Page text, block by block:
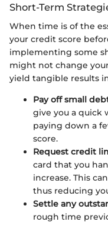
Short-Term
When time is of the
your credit score
implementing some
might not change
yield tangible results
Pay off small
give you a quick
paying down a
score.
Request credit
card that you
increase. This
thus reducing
Settle any
rough time